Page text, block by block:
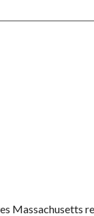
Massachusetts